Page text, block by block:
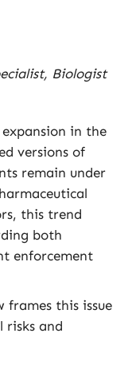
Biologist
in the
versions of
remain under
this trend
both
enforcement
frames this issue
risks and